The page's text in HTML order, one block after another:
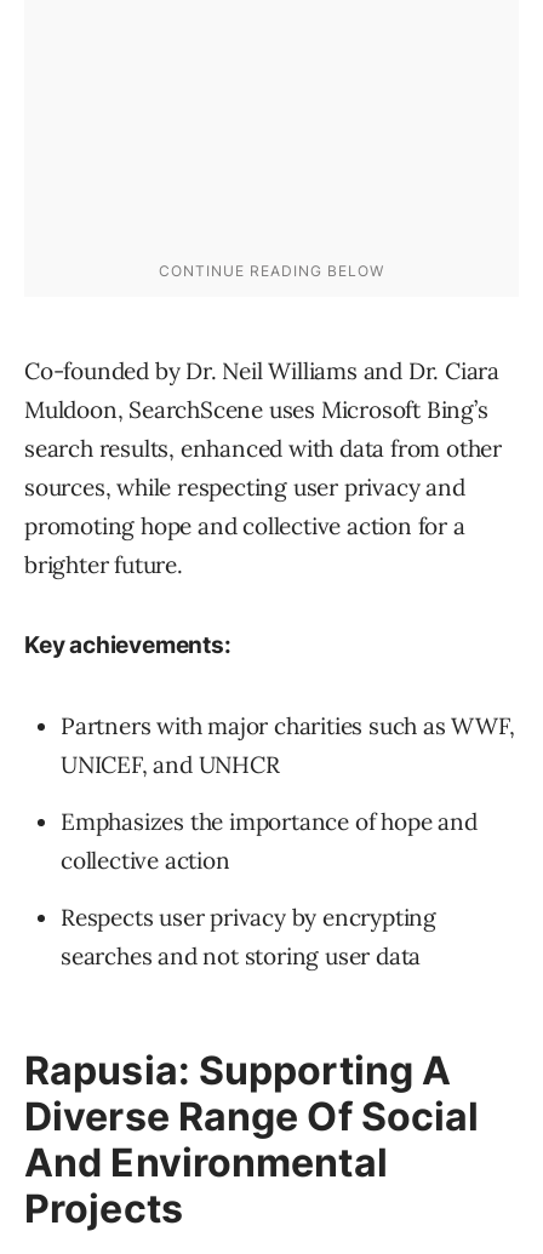
Co-founded by Dr. Neil Williams and Dr. Ciara
Muldoon, SearchScene uses Microsoft Bing’s
search results, enhanced with data from other
sources, while respecting user privacy and
promoting hope and collective action for a
brighter future.
Key achievements:
Partners with major charities such as WWF,
UNICEF, and UNHCR
Emphasizes the importance of hope and
collective action
Respects user privacy by encrypting
searches and not storing user data
Rapusia: Supporting A
Diverse Range Of Social
And Environmental
Projects